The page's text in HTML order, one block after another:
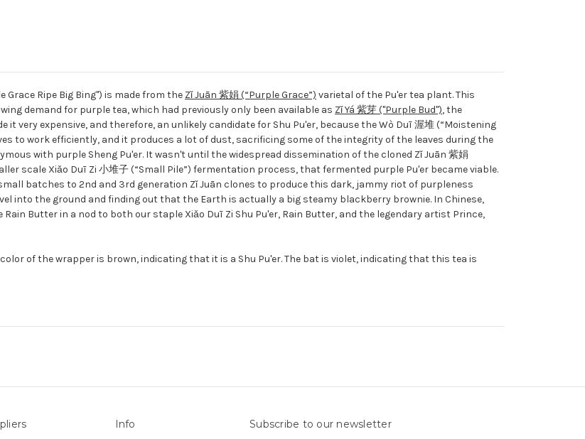
Grace Ripe Big Bing") is made from the Zǐ Juān 紫娟 (“Purple Grace”) varietal of the Pu'er tea plant. This
demand for purple tea, which had previously only been available as Zǐ Yá 紫芽 ("Purple Bud"), the
very expensive, and therefore, an unlikely candidate for Shu Pu'er, because the Wò Duī 渥堆 (“Moistening
to work efficiently, and it produces a lot of dust, sacrificing some of the integrity of the leaves during the
with purple Sheng Pu'er. It wasn't until the widespread dissemination of the cloned Zǐ Juān 紫娟
scale Xiǎo Duī Zi 小堆子 (“Small Pile”) fermentation process, that fermented purple Pu'er became viable.
batches to 2nd and 3rd generation Zǐ Juān clones to produce this dark, jammy riot of purpleness
into the ground and finding out that the Earth is actually a big steamy blackberry brownie. In Chinese,
Butter in a nod to both our staple Xiǎo Duī Zi Shu Pu'er, Rain Butter, and the legendary artist Prince,
of the wrapper is brown, indicating that it is a Shu Pu'er. The bat is violet, indicating that this tea is
Info Subscribe to our newsletter